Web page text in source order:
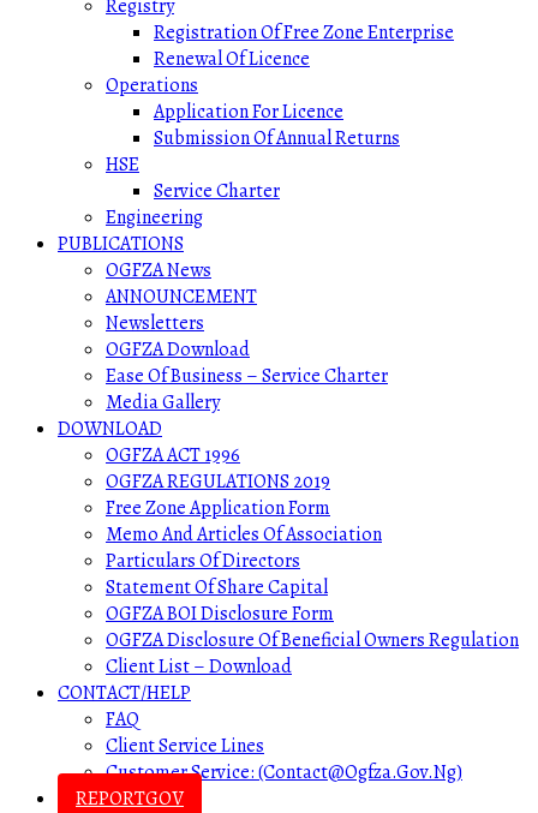
Registry
Registration Of Free Zone Enterprise
Renewal Of Licence
Operations
Application For Licence
Submission Of Annual Returns
HSE
Service Charter
Engineering
PUBLICATIONS
OGFZA News
ANNOUNCEMENT
Newsletters
OGFZA Download
Ease Of Business – Service Charter
Media Gallery
DOWNLOAD
OGFZA ACT 1996
OGFZA REGULATIONS 2019
Free Zone Application Form
Memo And Articles Of Association
Particulars Of Directors
Statement Of Share Capital
OGFZA BOI Disclosure Form
OGFZA Disclosure Of Beneficial Owners Regulation
Client List – Download
CONTACT/HELP
FAQ
Client Service Lines
Customer Service: (contact@ogfza.gov.ng)
REPORTGOV